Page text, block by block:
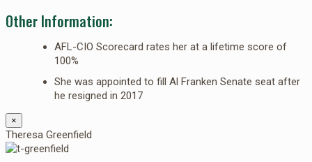
Other Information:
AFL-CIO Scorecard rates her at a lifetime score of
100%
She was appointed to fill Al Franken Senate seat after
he resigned in 2017
×
Theresa Greenfield